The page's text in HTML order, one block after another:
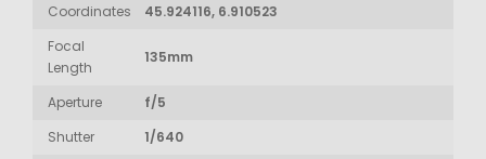
Coordinates
45.924116, 6.910523
Focal
Length
135mm
Aperture
f/5
Shutter
1/640